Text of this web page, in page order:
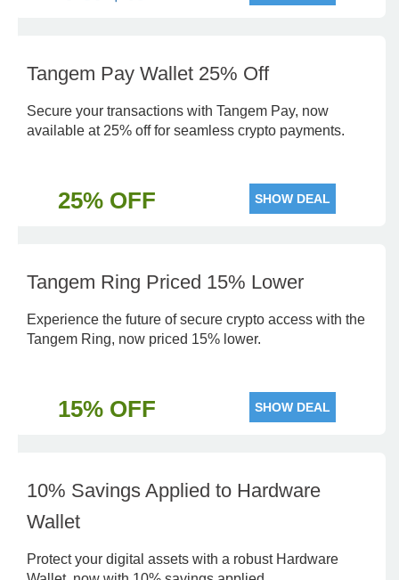
Tangem Pay Wallet 25% Off
Secure your transactions with Tangem Pay, now
available at 25% off for seamless crypto payments.
25% OFF SHOW DEAL
Tangem Ring Priced 15% Lower
Experience the future of secure crypto access with the
Tangem Ring, now priced 15% lower.
15% OFF SHOW DEAL
10% Savings Applied to Hardware
Wallet
Protect your digital assets with a robust Hardware